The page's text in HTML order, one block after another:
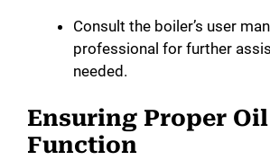
Consult the boiler’s user
professional for further
needed.
Ensuring Proper
Function